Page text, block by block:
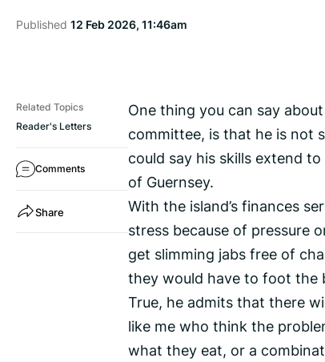
Published 12 Feb 2026, 11:46am
Related Topics
Reader's Letters
Comments
Share
One thing you can say
committee, is that he is not
could say his skills extend
of Guernsey.
With the island’s finances
stress because of pressure
get slimming jabs free of
they would have to foot the
True, he admits that there
like me who think the
what they eat, or a